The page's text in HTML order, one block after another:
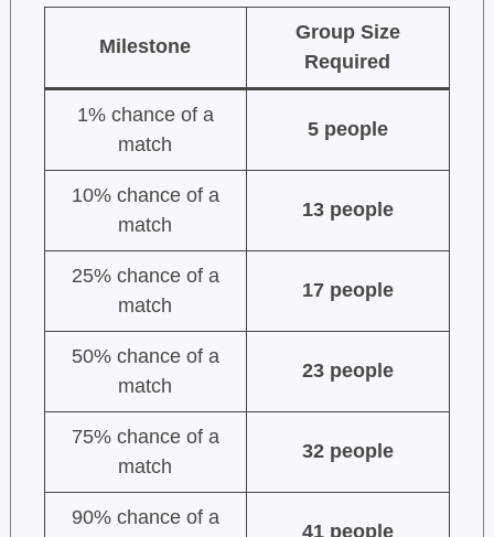
Milestone
Group Size
Required
1% chance of a
match
5 people
10% chance of a
match
13 people
25% chance of a
match
17 people
50% chance of a
match
23 people
75% chance of a
match
32 people
90% chance of a
41 people